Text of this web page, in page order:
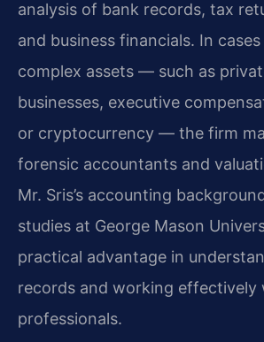
analysis of bank records, tax
and business financials. In
complex assets — such as
businesses, executive
or cryptocurrency — the firm
forensic accountants and
Mr. Sris’s accounting
studies at George Mason
practical advantage in
records and working effectively
professionals.